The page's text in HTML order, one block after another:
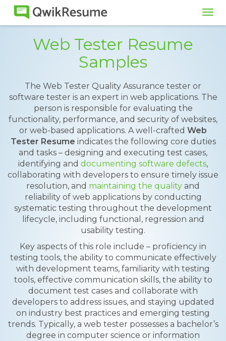
Web Tester Resume
Samples
The Web Tester Quality Assurance tester or
software tester is an expert in web applications. The
person is responsible for evaluating the
functionality, performance, and security of websites,
or web-based applications. A well-crafted Web
Tester Resume indicates the following core duties
and tasks – designing and executing test cases,
identifying and documenting software defects,
collaborating with developers to ensure timely issue
resolution, and maintaining the quality and
reliability of web applications by conducting
systematic testing throughout the development
lifecycle, including functional, regression and
usability testing.
Key aspects of this role include – proficiency in
testing tools, the ability to communicate effectively
with development teams, familiarity with testing
tools, effective communication skills, the ability to
document test cases and collaborate with
developers to address issues, and staying updated
on industry best practices and emerging testing
trends. Typically, a web tester possesses a bachelor’s
degree in computer science or information